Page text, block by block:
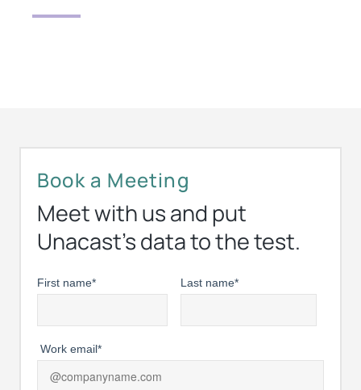
Book a Meeting
Meet with us and put
Unacast’s data to the test.
First name* Last name*
Work email*